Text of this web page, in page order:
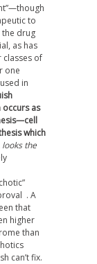
to
the drug
as has
of
one
in
occurs as
which
looks the
. A
that
higher
than
can’t fix.